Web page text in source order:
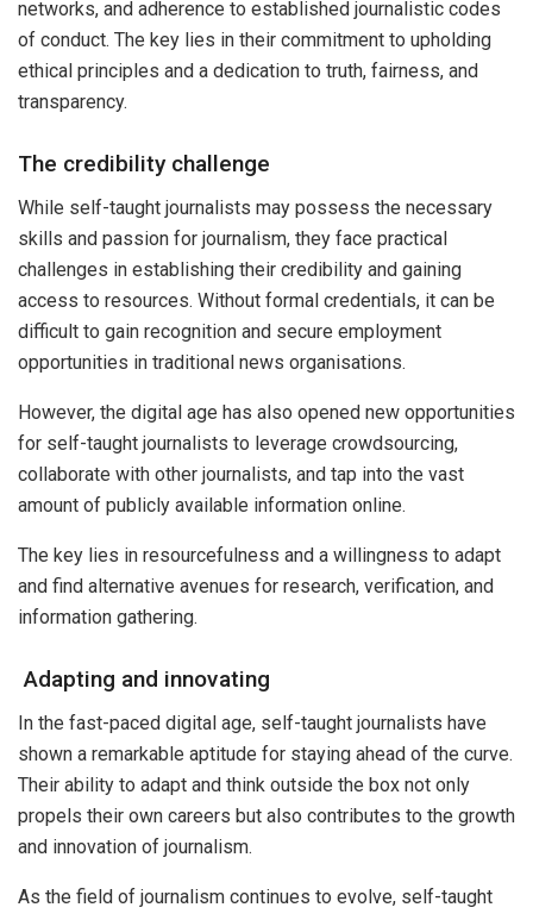
networks, and adherence to established journalistic codes
of conduct. The key lies in their commitment to upholding
ethical principles and a dedication to truth, fairness, and
transparency.
The credibility challenge
While self-taught journalists may possess the necessary
skills and passion for journalism, they face practical
challenges in establishing their credibility and gaining
access to resources. Without formal credentials, it can be
difficult to gain recognition and secure employment
opportunities in traditional news organisations.
However, the digital age has also opened new opportunities
for self-taught journalists to leverage crowdsourcing,
collaborate with other journalists, and tap into the vast
amount of publicly available information online.
The key lies in resourcefulness and a willingness to adapt
and find alternative avenues for research, verification, and
information gathering.
Adapting and innovating
In the fast-paced digital age, self-taught journalists have
shown a remarkable aptitude for staying ahead of the curve.
Their ability to adapt and think outside the box not only
propels their own careers but also contributes to the growth
and innovation of journalism.
As the field of journalism continues to evolve, self-taught